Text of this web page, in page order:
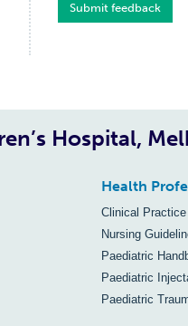
Submit feedback
Hospital,
Health
Clinical
Nursing
Paediatric
Paediatric
Paediatric